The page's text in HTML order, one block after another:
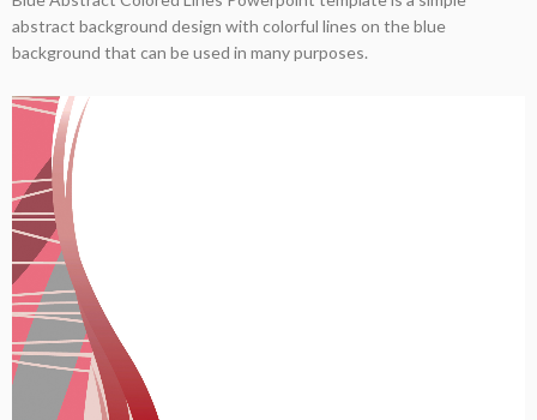
abstract background design with colorful lines on the blue
background that can be used in many purposes.